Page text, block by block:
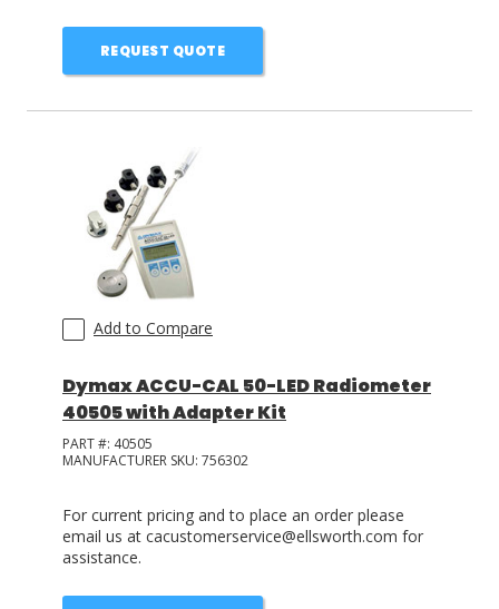
REQUEST QUOTE
Add to Compare
Dymax ACCU-CAL 50-LED Radiometer
40505 with Adapter Kit
PART #: 40505
MANUFACTURER SKU: 756302
For current pricing and to place an order please
email us at cacustomerservice@ellsworth.com for
assistance.